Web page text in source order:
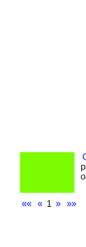
«« « 1 » »»